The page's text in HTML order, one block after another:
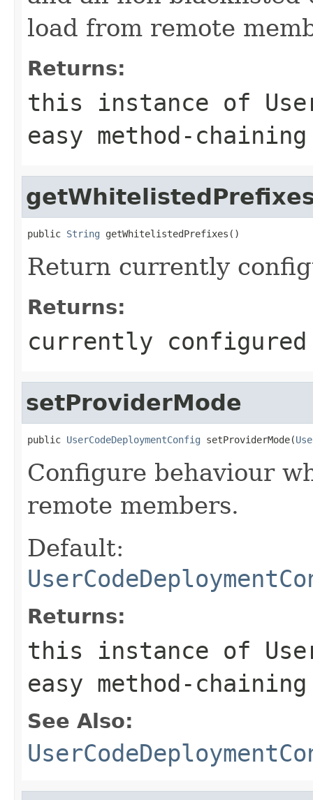
load from remote
Returns:
this instance of
easy method-chaining
public String getWhitelistedPrefixes()
Return currently
Returns:
currently
setProviderMode
public UserCodeDeploymentConfig setProviderMode(
Configure behaviour
remote members.
Default:
Returns:
this instance of
easy method-chaining
See Also: